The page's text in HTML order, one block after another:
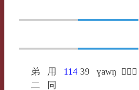
弟
二
用
同
114 39 ɣawŋ 𩘎戶冬